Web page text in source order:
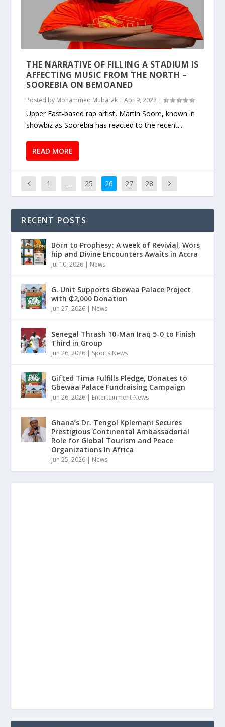
THE NARRATIVE OF FILLING A STADIUM IS
AFFECTING MUSIC FROM THE NORTH –
SOOREBIA ON BEMOANED
Posted by Mohammed Mubarak |Apr 9, 2022 |
Upper East-based rap artist, Martin Soore, known in
showbiz as Soorebia has reacted to the recent...
READ MORE
1 … 25 26 27 28
RECENT POSTS
Born to Prophesy: A week of Revivial, Wors
hip and Divine Encounters Awaits in Accra
Jul 10, 2026 | News
G. Unit Supports Gbewaa Palace Project
with ₵2,000 Donation
Jun 27, 2026 | News
Senegal Thrash 10-Man Iraq 5-0 to Finish
Third in Group
Jun 26, 2026 | Sports News
Gifted Tima Fulfills Pledge, Donates to
Gbewaa Palace Fundraising Campaign
Jun 26, 2026 | Entertainment News
Ghana’s Dr. Tengol Kplemani Secures
Prestigious Continental Ambassadorial
Role for Global Tourism and Peace
Organizations In Africa
Jun 25, 2026 | News